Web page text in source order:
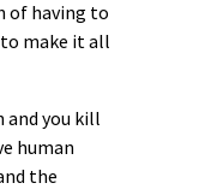
of having to
make it all
and you kill
human
the